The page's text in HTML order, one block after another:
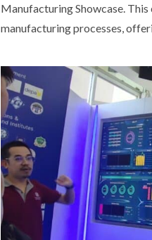
Manufacturing Showcase.
manufacturing processes,